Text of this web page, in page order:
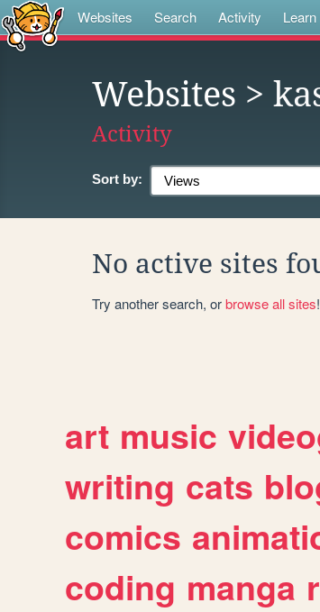
Websites Search Activity Learn
Websites >
Activity
Sort by:
No active sites
Try another search, orbrowse all sites!
art music
writing cats
comics
coding manga